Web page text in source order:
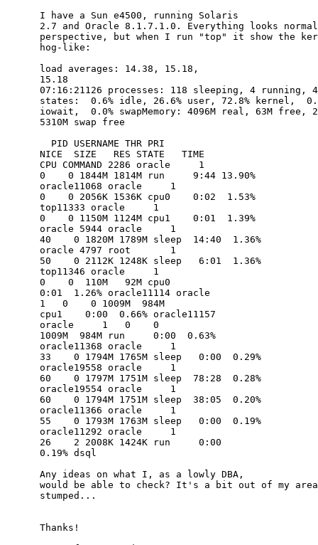
      I have a Sun e4500, running Solaris
2.7 and Oracle 8.1.7.1.0. Everything looks
perspective, but when I run "top" it show the
      hog-like:
      load averages: 14.38, 15.18,
      15.18
07:16:21126 processes: 118 sleeping, 4 running,
states:  0.6% idle, 26.6% user, 72.8% kernel,
iowait,  0.0% swapMemory: 4096M real, 63M free,
      5310M swap free
        PID USERNAME THR PRI
      NICE  SIZE   RES STATE   TIME
      CPU COMMAND 2286 oracle     1
      0    0 1844M 1814M run     9:44 13.90%
      oracle11068 oracle     1
      0    0 2056K 1536K cpu0    0:02  1.53%
      top11333 oracle     1
      0    0 1150M 1124M cpu1    0:01  1.39%
      oracle 5944 oracle     1
      40    0 1820M 1789M sleep  14:40  1.36%
      oracle 4797 root       1
      50    0 2112K 1248K sleep   6:01  1.36%
      top11346 oracle     1
      0    0  110M   92M cpu0
      0:01  1.26% oracle11114 oracle
      1   0    0 1009M  984M
      cpu1    0:00  0.66% oracle11157
      oracle     1   0    0
      1009M  984M run     0:00  0.63%
      oracle11368 oracle     1
      33    0 1794M 1765M sleep   0:00  0.29%
      oracle19558 oracle     1
      60    0 1797M 1751M sleep  78:28  0.28%
      oracle19554 oracle     1
      60    0 1794M 1751M sleep  38:05  0.20%
      oracle11366 oracle     1
      55    0 1793M 1763M sleep   0:00  0.19%
      oracle11292 oracle     1
      26    2 2008K 1424K run     0:00
      0.19% dsql
      Any ideas on what I, as a lowly DBA,
would be able to check? It's a bit out of my
      stumped...
      Thanks!